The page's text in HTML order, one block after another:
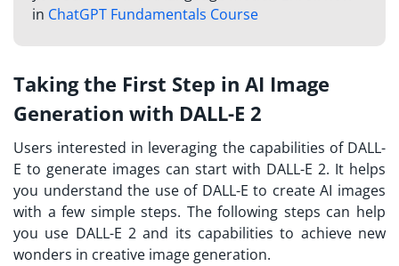
in ChatGPT Fundamentals Course
Taking the First Step in AI Image
Generation with DALL-E 2
Users interested in leveraging the capabilities of DALL-
E to generate images can start with DALL-E 2. It helps
you understand the use of DALL-E to create AI images
with a few simple steps. The following steps can help
you use DALL-E 2 and its capabilities to achieve new
wonders in creative image generation.